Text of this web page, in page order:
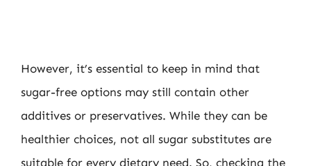
However, it’s essential to keep in mind that
sugar-free options may still contain other
additives or preservatives. While they can be
healthier choices, not all sugar substitutes are
suitable for every dietary need. So, checking the